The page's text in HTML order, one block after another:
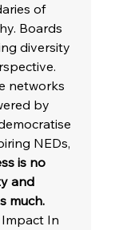
of
Boards
diversity
networks
by
NEDs,
is no
and
much.
Impact In